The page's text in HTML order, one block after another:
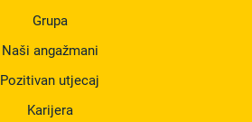
Grupa
Naši angažmani
Pozitivan utjecaj
Karijera